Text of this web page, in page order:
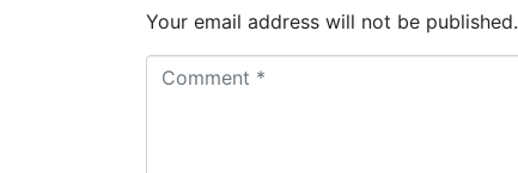
Your email address will not be published.